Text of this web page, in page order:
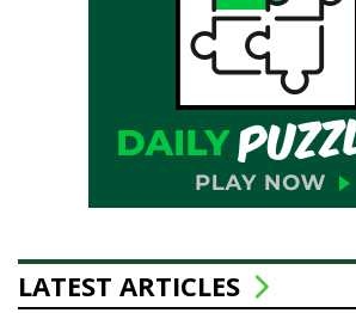
LATEST ARTICLES